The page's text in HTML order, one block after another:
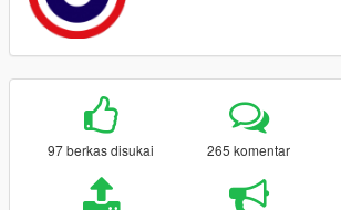
97 berkas disukai 265 komentar